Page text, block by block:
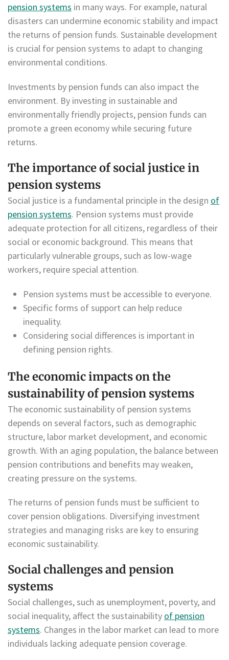
pension systems in many ways. For example, natural
disasters can undermine economic stability and impact
the returns of pension funds. Sustainable development
is crucial for pension systems to adapt to changing
environmental conditions.
Investments by pension funds can also impact the
environment. By investing in sustainable and
environmentally friendly projects, pension funds can
promote a green economy while securing future
returns.
The importance of social justice in
pension systems
Social justice is a fundamental principle in the design of
pension systems. Pension systems must provide
adequate protection for all citizens, regardless of their
social or economic background. This means that
particularly vulnerable groups, such as low-wage
workers, require special attention.
Pension systems must be accessible to everyone.
Specific forms of support can help reduce
inequality.
Considering social differences is important in
defining pension rights.
The economic impacts on the
sustainability of pension systems
The economic sustainability of pension systems
depends on several factors, such as demographic
structure, labor market development, and economic
growth. With an aging population, the balance between
pension contributions and benefits may weaken,
creating pressure on the systems.
The returns of pension funds must be sufficient to
cover pension obligations. Diversifying investment
strategies and managing risks are key to ensuring
economic sustainability.
Social challenges and pension
systems
Social challenges, such as unemployment, poverty, and
social inequality, affect the sustainability of pension
systems. Changes in the labor market can lead to more
individuals lacking adequate pension coverage.